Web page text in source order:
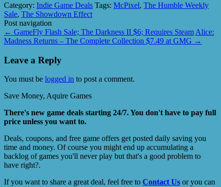
Category: Indie Game Deals Tags: McPixel, The Humble Weekly
Sale, The Showdown Effect
Post navigation
← GameFly Flash Sale; The Darkness II $6; Requires Steam Alice:
Madness Returns – The Complete Collection $7.49 at GMG →
Leave a Reply
You must be logged in to post a comment.
Save Money, Aquire Games
There's new game deals starting 24/7. You don't have to pay full
price unless you want to.
Deals, coupons, and free game offers get posted daily saving you
time and money. Of course you might end up accumulating a
backlog of games you'll never play but that's a good problem to
have right?.
If you want to share a great deal, feel free to Contact Us or you can